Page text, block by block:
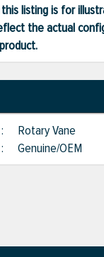
listing is for
the actual
: Rotary Vane
: Genuine/OEM